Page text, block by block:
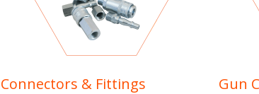
Connectors & Fittings Gun